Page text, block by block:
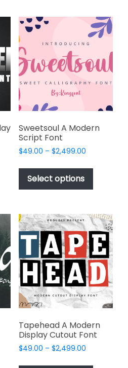
variants.
The
options
may
be
product
page
Sweetsoul A Modern
Script Font
$49.00 – $2,499.00Price
$49.00
$2,499.00
Select options
This
has
variants.
The
options
may
be
chosen
on
the
product
page
Tapehead A Modern
Display Cutout Font
$49.00 – $2,499.00Price
This